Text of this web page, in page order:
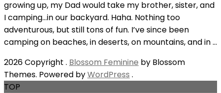
Why
You
Should
Camp
in
a
Jungle
growing up, my Dad would take my brother, sister, and
I camping…in our backyard. Haha. Nothing too
adventurous, but still tons of fun. I’ve since been
camping on beaches, in deserts, on mountains, and in …
2026 Copyright . Blossom Feminine by Blossom
Themes. Powered byWordPress .
TOP